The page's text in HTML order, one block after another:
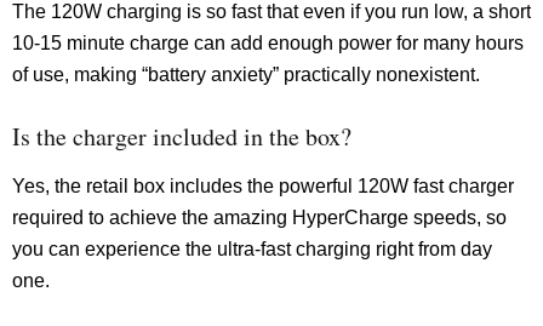
The 120W charging is so fast that even if you run low, a short
10-15 minute charge can add enough power for many hours
of use, making “battery anxiety” practically nonexistent.
Is the charger included in the box?
Yes, the retail box includes the powerful 120W fast charger
required to achieve the amazing HyperCharge speeds, so
you can experience the ultra-fast charging right from day
one.